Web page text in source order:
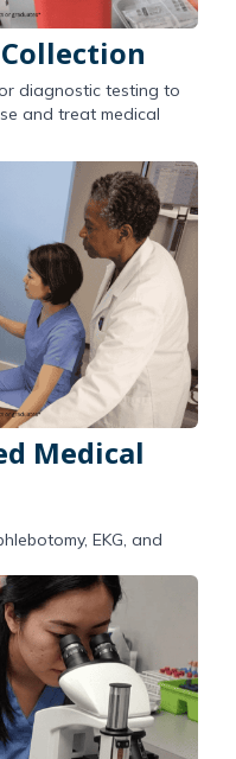
diagnostic testing to
and treat medical
Medical
EKG, and